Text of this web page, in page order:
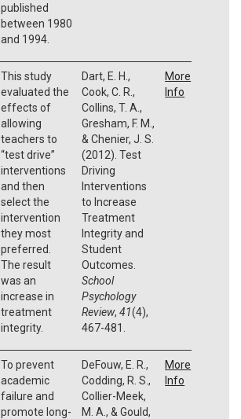
published
between 1980
and 1994.
This study
evaluated the
effects of
allowing
teachers to
“test drive”
interventions
and then
select the
intervention
they most
preferred.
The result
was an
increase in
treatment
integrity.
Dart, E. H.,
Cook, C. R.,
Collins, T. A.,
Gresham, F. M.,
& Chenier, J. S.
(2012). Test
Driving
Interventions
to Increase
Treatment
Integrity and
Student
Outcomes.
School
Psychology
Review, 41(4),
467-481.
More
Info
To prevent
academic
failure and
promote long-
DeFouw, E. R.,
Codding, R. S.,
Collier-Meek,
M. A., & Gould,
More
Info